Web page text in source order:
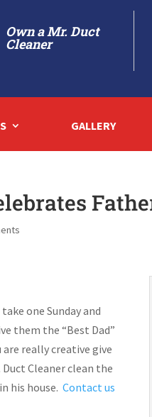
Own a Mr. Duct
Cleaner
GALLERY
one Sunday and
them the “Best Dad”
really creative give
Cleaner clean the
his house. Contact us